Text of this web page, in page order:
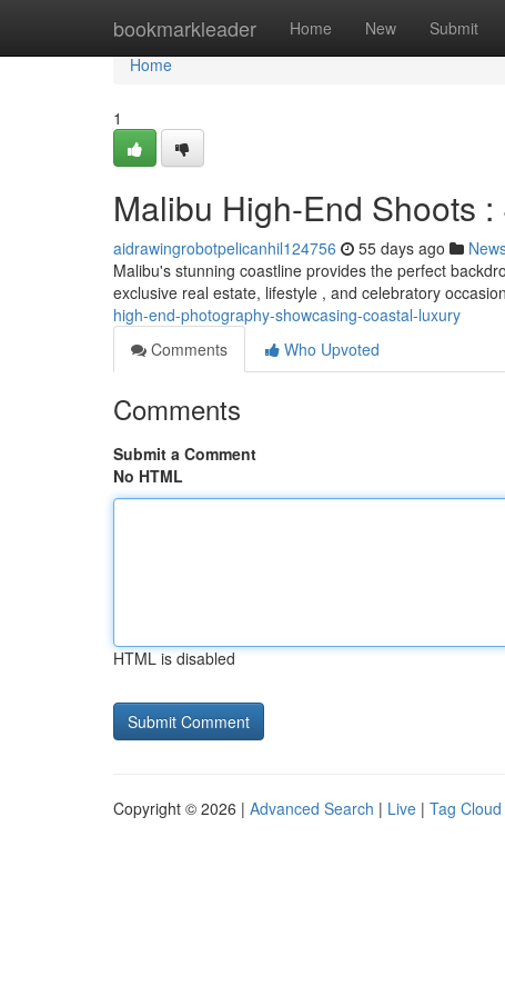
bookmarkleader Home New Submit
Home
Home
1
Malibu High-End Shoots
aidrawingrobotpelicanhil124756 55 days ago
Malibu's stunning coastline provides the perfect
exclusive real estate, lifestyle , and celebratory
high-end-photography-showcasing-coastal-luxury
Comments
Who Upvoted
Comments
Submit a Comment
No HTML
HTML is disabled
Copyright © 2026 | Advanced Search | Live | Tag Cloud